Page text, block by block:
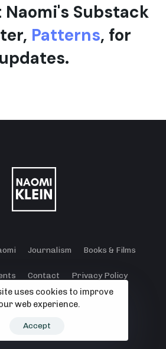
Substack
Patterns, for
updates.
Journalism Books & Films
Contact Privacy Policy
Conditions
Cookie Policy
uses cookies to improve
web experience.
Accept